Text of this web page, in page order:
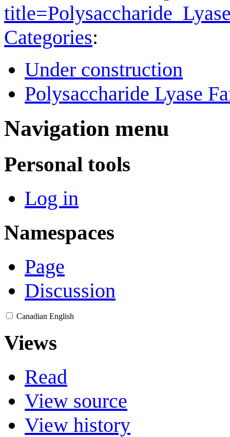
Categories:
Under construction
Polysaccharide Lyase
Navigation menu
Personal tools
Log in
Namespaces
Page
Discussion
Canadian English
Views
Read
View source
View history